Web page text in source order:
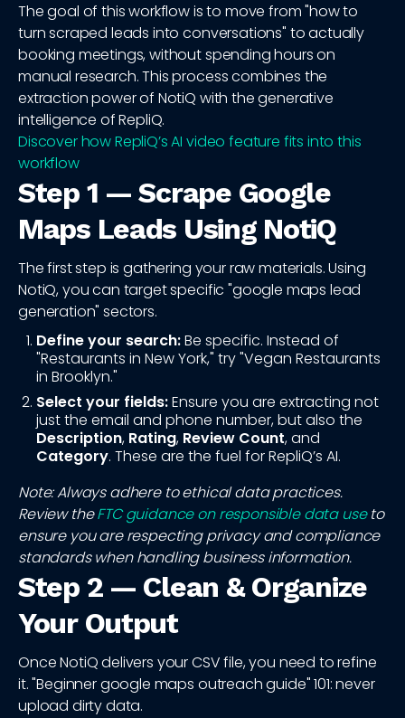
The goal of this workflow is to move from "how to
turn scraped leads into conversations" to actually
booking meetings, without spending hours on
manual research. This process combines the
extraction power of NotiQ with the generative
intelligence of RepliQ.
Discover how RepliQ’s AI video feature fits into this
workflow
Step 1 — Scrape Google
Maps Leads Using NotiQ
The first step is gathering your raw materials. Using
NotiQ, you can target specific "google maps lead
generation" sectors.
Define your search:Be specific. Instead of
"Restaurants in New York," try "Vegan Restaurants
in Brooklyn."
Select your fields:Ensure you are extracting not
just the email and phone number, but also the
Description, Rating, Review Count, and
Category. These are the fuel for RepliQ’s AI.
Note: Always adhere to ethical data practices.
Review theFTC guidance on responsible data useto
ensure you are respecting privacy and compliance
standards when handling business information.
Step 2 — Clean & Organize
Your Output
Once NotiQ delivers your CSV file, you need to refine
it. "Beginner google maps outreach guide" 101: never
upload dirty data.